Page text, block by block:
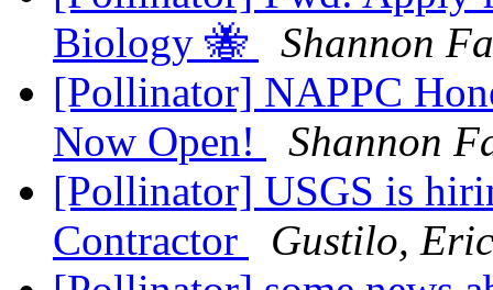
Biology 🐝
Shannon
[Pollinator] NAPPC
Now Open!
Shannon
[Pollinator] USGS is
Contractor
Gustilo,